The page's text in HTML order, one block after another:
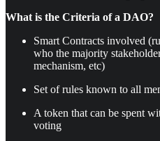
What is the Criteria of a DAO?
Smart Contracts involved
who the majority
mechanism, etc)
Set of rules known to all
A token that can be spent
voting